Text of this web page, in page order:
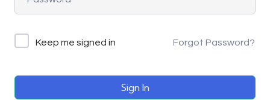
Keep me signed in Forgot Password?
Sign In